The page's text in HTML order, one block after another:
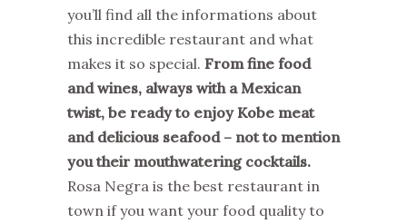
you’ll find all the informations about
this incredible restaurant and what
makes it so special. From fine food
and wines, always with a Mexican
twist, be ready to enjoy Kobe meat
and delicious seafood – not to mention
you their mouthwatering cocktails.
Rosa Negra is the best restaurant in
town if you want your food quality to